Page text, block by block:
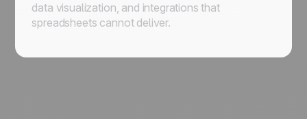
data visualization, and integrations that
spreadsheets cannot deliver.